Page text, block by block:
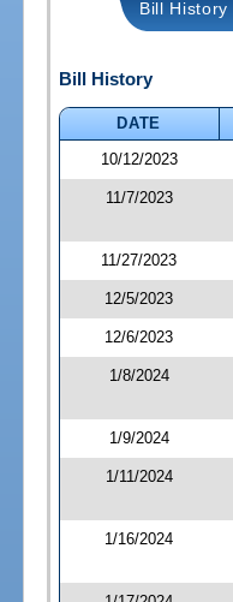
Bill History
Bill History
DATE
10/12/2023
11/7/2023
11/27/2023
12/5/2023
12/6/2023
1/8/2024
1/9/2024
1/11/2024
1/16/2024